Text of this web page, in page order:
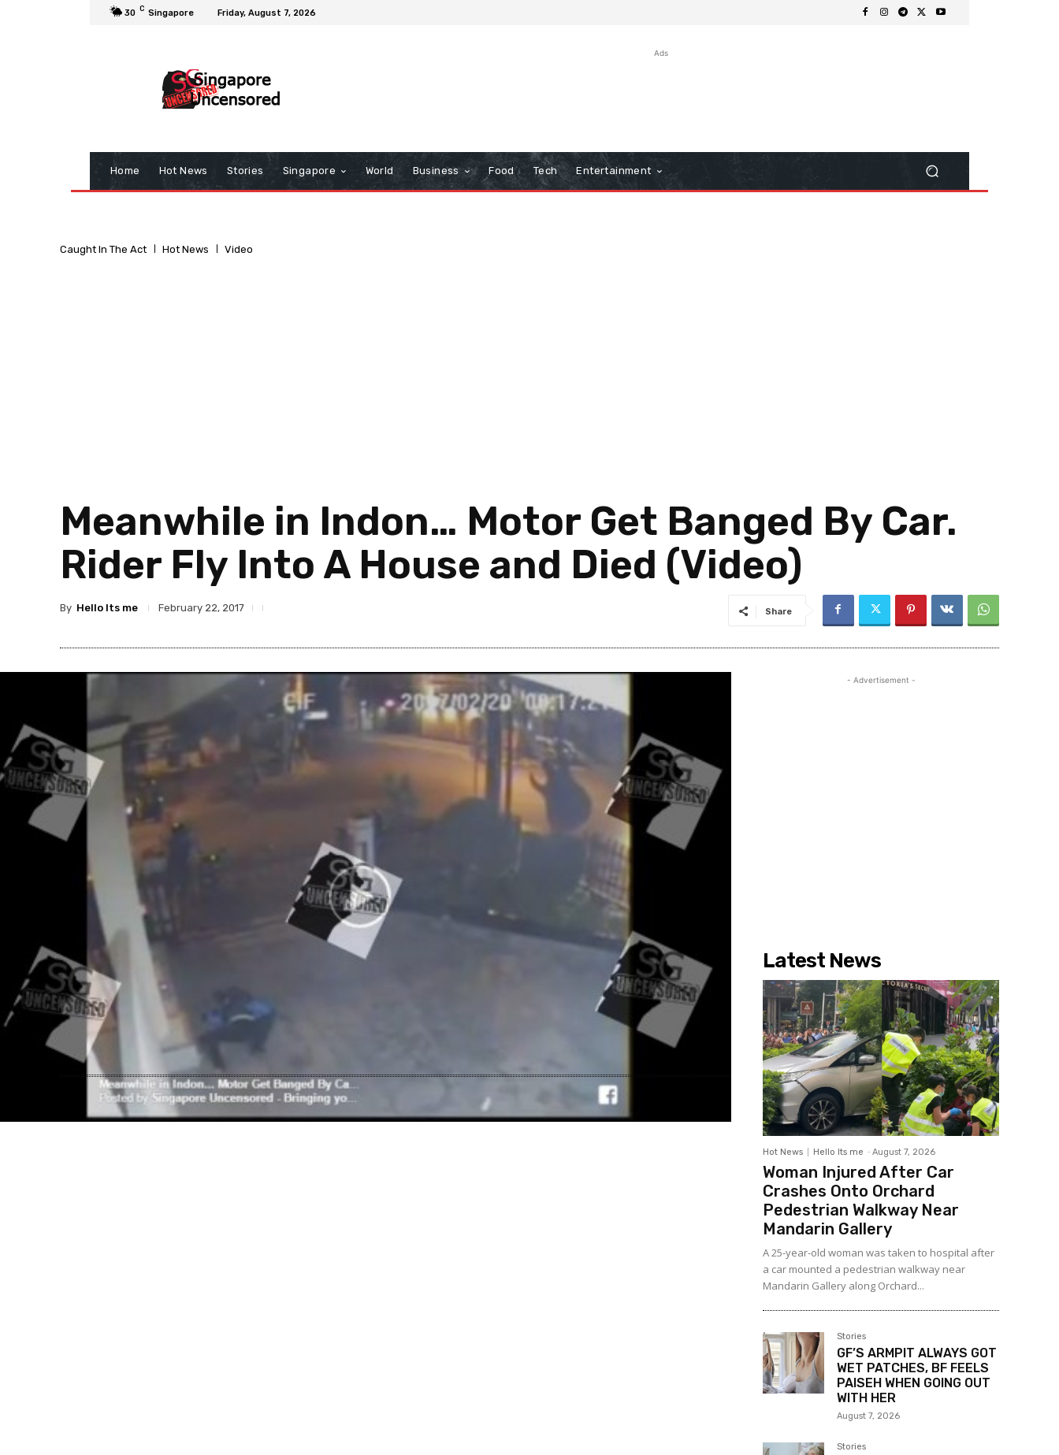
30 C Singapore Friday, August 7, 2026
Ads
Home Hot News Stories Singapore World Business Food Tech Entertainment
Caught In The Act Hot News Video
Meanwhile in Indon… Motor Get Banged By Car.
Rider Fly Into A House and Died (Video)
By Hello Its me February 22, 2017 Share
- Advertisement -
Latest News
Hot News Hello Its me - August 7, 2026
Woman Injured After Car
Crashes Onto Orchard
Pedestrian Walkway Near
Mandarin Gallery
A 25-year-old woman was taken to hospital after
a car mounted a pedestrian walkway near
Mandarin Gallery along Orchard...
Stories
GF’S ARMPIT ALWAYS GOT
WET PATCHES, BF FEELS
PAISEH WHEN GOING OUT
WITH HER
August 7, 2026
Stories